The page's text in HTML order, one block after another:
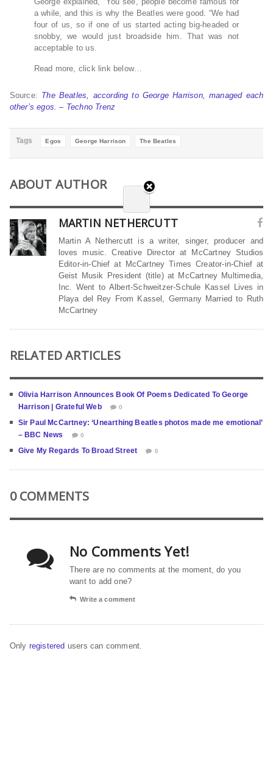
a while, and this is why the Beatles were good. “We had
four of us, so if one of us started acting big-headed or
snobby, we would just broadside him. That was not
acceptable to us.
Read more, click link below…
Source: The Beatles, according to George Harrison, managed each
other’s egos. – Techno Trenz
Tags Egos George Harrison The Beatles
ABOUT AUTHOR
MARTIN NETHERCUTT
Martin A Nethercutt is a writer, singer, producer and
loves music. Creative Director at McCartney Studios
Editor-in-Chief at McCartney Times Creator-in-Chief at
Geist Musik President (title) at McCartney Multimedia,
Inc. Went to Albert-Schweitzer-Schule Kassel Lives in
Playa del Rey From Kassel, Germany Married to Ruth
McCartney
RELATED ARTICLES
Olivia Harrison Announces Book Of Poems Dedicated To George
Harrison | Grateful Web
0
Sir Paul McCartney: ‘Unearthing Beatles photos made me emotional’
– BBC News
0
Give My Regards To Broad Street 0
0 COMMENTS
No Comments Yet!
There are no comments at the moment, do you
want to add one?
Write a comment
Only registered users can comment.